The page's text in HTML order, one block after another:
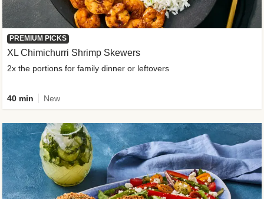
PREMIUM PICKS
XL Chimichurri Shrimp Skewers
2x the portions for family dinner or leftovers
40 min New